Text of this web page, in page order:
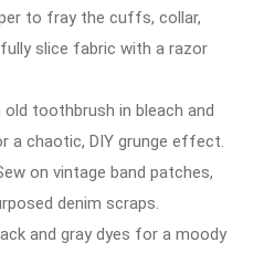
to fray the cuffs, collar,
slice fabric with a razor
old toothbrush in bleach and
chaotic, DIY grunge effect.
on vintage band patches,
denim scraps.
and gray dyes for a moody